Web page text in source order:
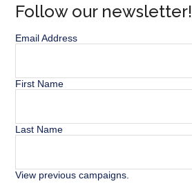
Follow our newsletter!
Email Address
First Name
Last Name
View previous campaigns.